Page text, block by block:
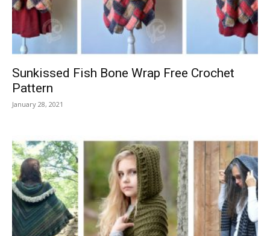
Sunkissed Fish Bone Wrap Free Crochet
Pattern
January 28, 2021